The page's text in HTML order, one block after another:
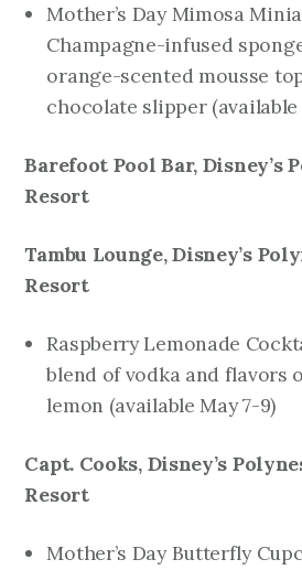
Mother’s Day Mimosa
Champagne-infused
orange-scented mousse
chocolate slipper(available
Barefoot Pool Bar, Disney’s
Resort
Tambu Lounge, Disney’s
Resort
Raspberry Lemonade
blend of vodka and flavors
lemon (availableMay 7-9)
Capt. Cooks, Disney’s
Resort
Mother’s Day Butterfly